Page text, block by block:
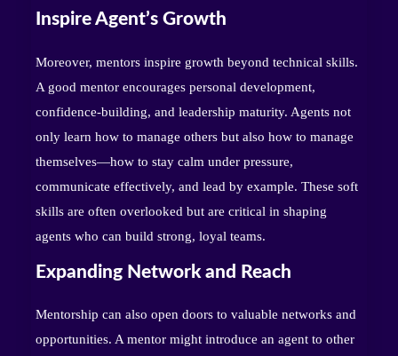
Inspire Agent’s Growth
Moreover, mentors inspire growth beyond technical skills.
A good mentor encourages personal development,
confidence-building, and leadership maturity. Agents not
only learn how to manage others but also how to manage
themselves—how to stay calm under pressure,
communicate effectively, and lead by example. These soft
skills are often overlooked but are critical in shaping
agents who can build strong, loyal teams.
Expanding Network and Reach
Mentorship can also open doors to valuable networks and
opportunities. A mentor might introduce an agent to other